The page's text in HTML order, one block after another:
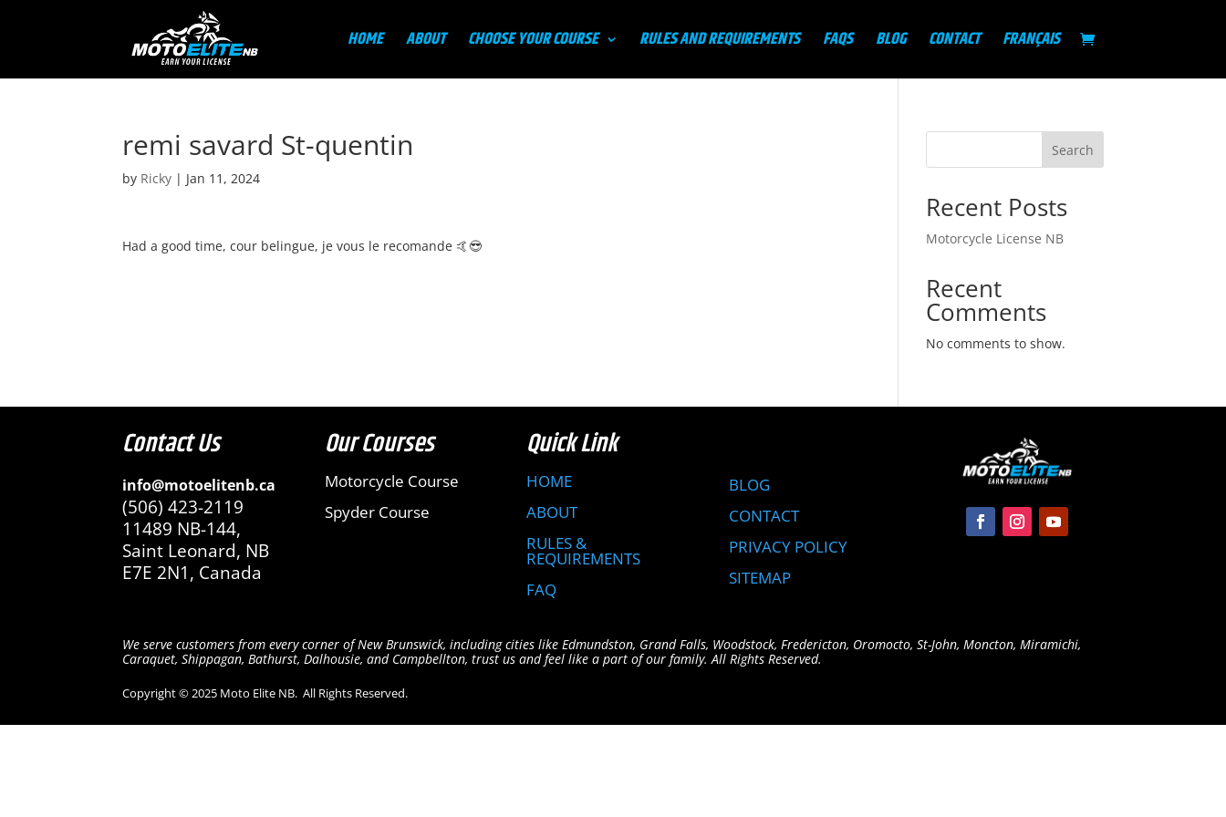
HOME ABOUT CHOOSE YOUR COURSE RULES AND REQUIREMENTS FAQS BLOG CONTACT FRANÇAIS
remi savard St-quentin
by Ricky | Jan 11, 2024
Had a good time, cour belingue, je vous le recomande 🤙😎
Search
Recent Posts
Motorcycle License NB
Recent
Comments
No comments to show.
Contact Us
info@motoelitenb.ca
(506) 423-2119
11489 NB-144,
Saint Leonard, NB
E7E 2N1, Canada
Our Courses
Motorcycle Course
Spyder Course
Quick Link
HOME
ABOUT
RULES &
REQUIREMENTS
FAQ
BLOG
CONTACT
PRIVACY POLICY
SITEMAP
We serve customers from every corner of New Brunswick, including cities like Edmundston, Grand Falls, Woodstock, Fredericton, Oromocto, St-John, Moncton, Miramichi,
Caraquet, Shippagan, Bathurst, Dalhousie, and Campbellton, trust us and feel like a part of our family. All Rights Reserved.
Copyright © 2025 Moto Elite NB. All Rights Reserved.